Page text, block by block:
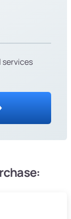
services